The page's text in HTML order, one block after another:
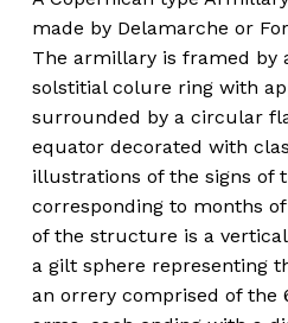
made by Delamarche or
The armillary is framed by
solstitial colure ring with
surrounded by a circular
equator decorated with
illustrations of the signs of
corresponding to months
of the structure is a
a gilt sphere representing
an orrery comprised of the